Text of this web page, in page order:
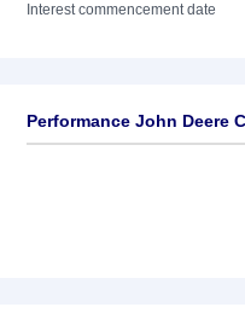
Interest commencement date
Performance John Deere